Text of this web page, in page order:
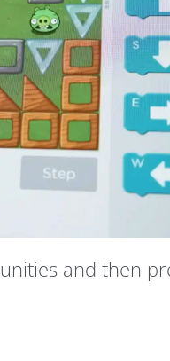
and then